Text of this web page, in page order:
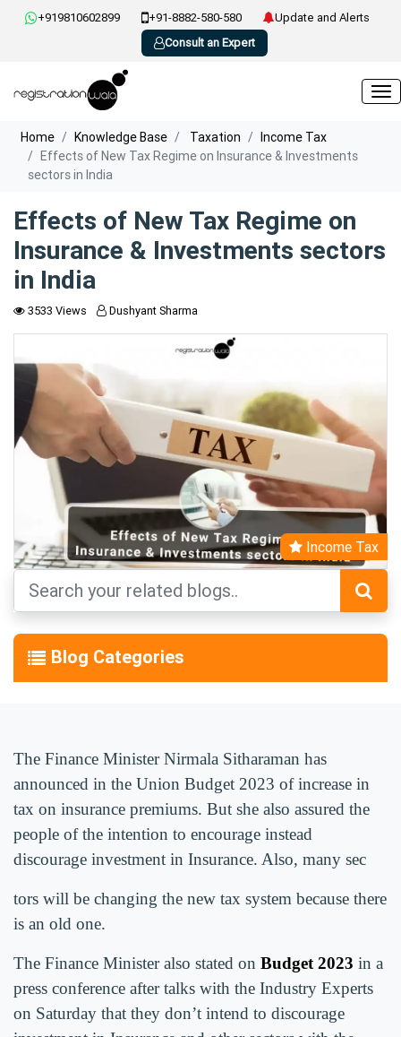
+919810602899 +91-8882-580-580
Update and Alerts
Consult an Expert
Home Knowledge Base Taxation
Income Tax
Effects of New Tax Regime on Insurance & Investments
sectors in India
Effects of New Tax Regime on
Insurance & Investments sectors
in India
3533 Views Dushyant Sharma
Income Tax
Blog Categories
The Finance Minister Nirmala Sitharaman has
announced in the Union Budget 2023 of increase in
tax on insurance premiums. But she also assured the
people of the intention to encourage instead
discourage investment in Insurance. Also, many sec
tors will be changing the new tax system because there
is an old one.
The Finance Minister also stated on Budget 2023 in a
press conference after talks with the Industry Experts
on Saturday that they don’t intend to discourage